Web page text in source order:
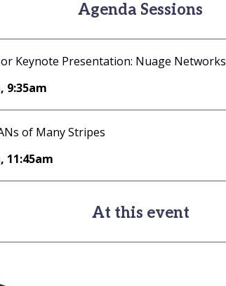
Agenda Sessions
Keynote Presentation: Nuage Networks
, 9:35am
of Many Stripes
, 11:45am
At this event